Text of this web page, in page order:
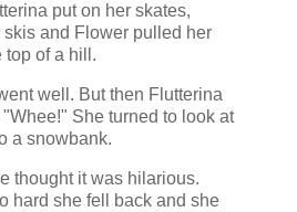
put on her skates,
and Flower pulled her
top of a hill.
well. But then Flutterina
She turned to look at
a snowbank.
thought it was hilarious.
hard she fell back and she